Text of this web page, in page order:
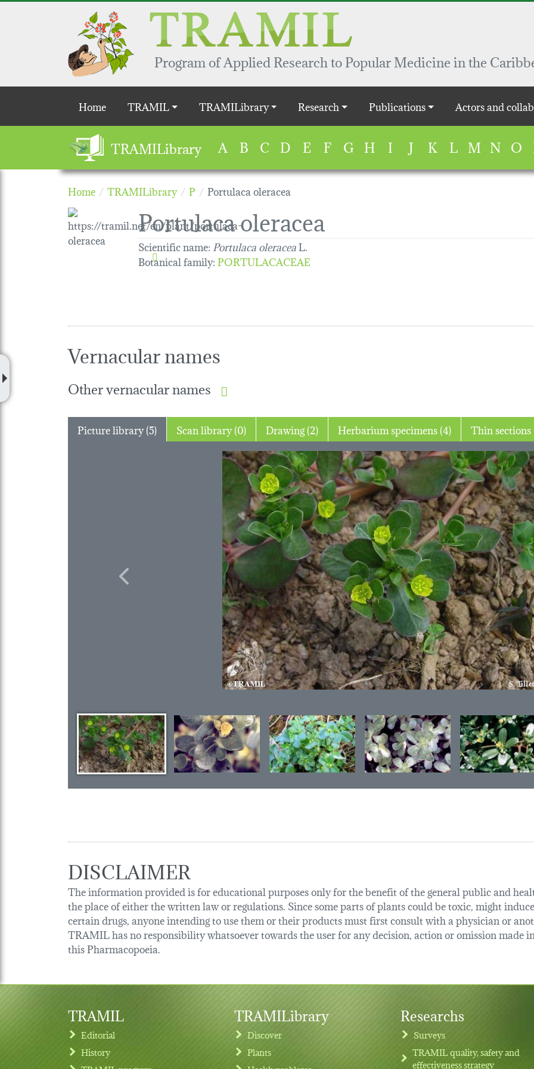
Skip to main content
Program of Applied Research to Popular Medicine in the
Main navigation
Home TRAMIL TRAMILibrary Research Publications Actors and
TRAMILibrary A B C D E F G H I J K L M N O
Home TRAMILibrary P Portulaca oleracea
Portulaca oleracea
Scientific name: Portulaca oleraceaL.
Botanical family:PORTULACACEAE
Vernacular names
Other vernacular names
Picture library (5) Scan library (0) Drawing (2) Herbarium specimens (4)
Previous
DISCLAIMER
The information provided is for educational purposes only for the benefit of the general public and
the place of either the written law or regulations. Since some parts of plants could be toxic, might
certain drugs, anyone intending to use them or their products must first consult with a physician or
TRAMIL has no responsibility whatsoever towards the user for any decision, action or omission
this Pharmacopoeia.
TRAMIL
Editorial
History
TRAMILibrary
Discover
Plants
Researchs
Surveys
TRAMIL quality, safety and
effectiveness strategy